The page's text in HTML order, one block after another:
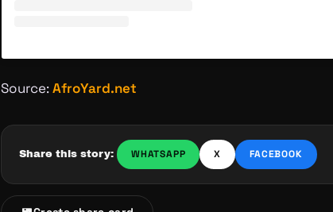
Source:AfroYard.net
Share this story: WHATSAPP X FACEBOOK